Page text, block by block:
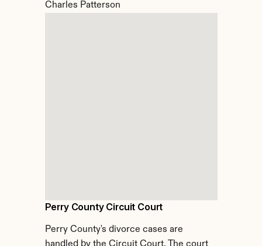
Perry County Circuit Court
Perry County's divorce cases are
Charles Patterson